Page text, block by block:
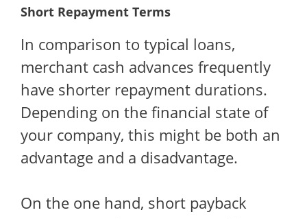
Short Repayment Terms
In comparison to typical loans,
merchant cash advances frequently
have shorter repayment durations.
Depending on the financial state of
your company, this might be both an
advantage and a disadvantage.
On the one hand, short payback